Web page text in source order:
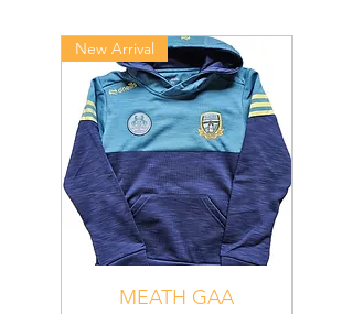
New Arrival
MEATH GAA